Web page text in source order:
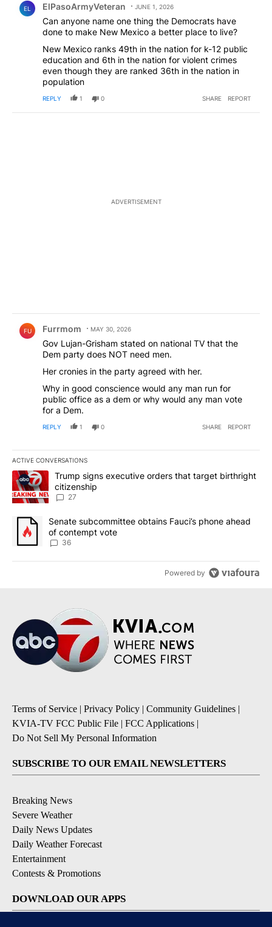
EL ElPasoArmyVeteran JUNE 1, 2026
Can anyone name one thing the Democrats have
done to make New Mexico a better place to live?
New Mexico ranks 49th in the nation for k-12 public
education and 6th in the nation for violent crimes
even though they are ranked 36th in the nation in
population
REPLY 1 0 SHARE REPORT
ADVERTISEMENT
FU Furrmom MAY 30, 2026
Gov Lujan-Grisham stated on national TV that the
Dem party does NOT need men.
Her cronies in the party agreed with her.
Why in good conscience would any man run for
public office as a dem or why would any man vote
for a Dem.
REPLY 1 0 SHARE REPORT
ACTIVE CONVERSATIONS
The following is a list of the most commented articles in the last
A trending article titled "Trump signs executive orders that
Trump signs executive orders that target birthright
citizenship
27
A trending article titled "Senate subcommittee obtains Fauci’s
Senate subcommittee obtains Fauci’s phone ahead
of contempt vote
36
Powered by
Terms of Service | Privacy Policy | Community Guidelines |
KVIA-TV FCC Public File | FCC Applications |
Do Not Sell My Personal Information
SUBSCRIBE TO OUR EMAIL NEWSLETTERS
Breaking News
Severe Weather
Daily News Updates
Daily Weather Forecast
Entertainment
Contests & Promotions
DOWNLOAD OUR APPS